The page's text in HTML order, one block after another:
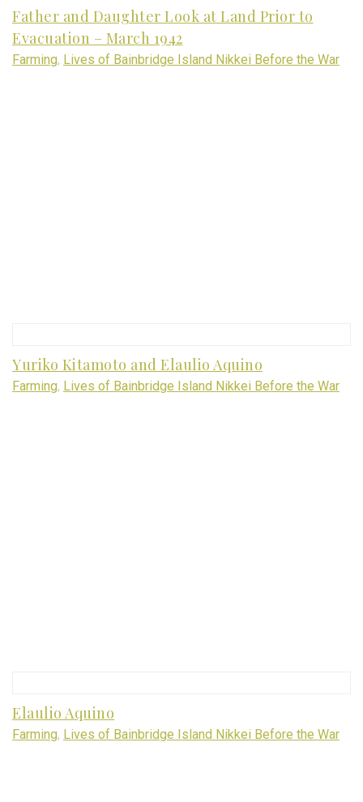
Father and Daughter Look at Land Prior to
Evacuation – March 1942
Farming, Lives of Bainbridge Island Nikkei Before the War
Yuriko Kitamoto and Elaulio Aquino
Farming, Lives of Bainbridge Island Nikkei Before the War
Elaulio Aquino
Farming, Lives of Bainbridge Island Nikkei Before the War